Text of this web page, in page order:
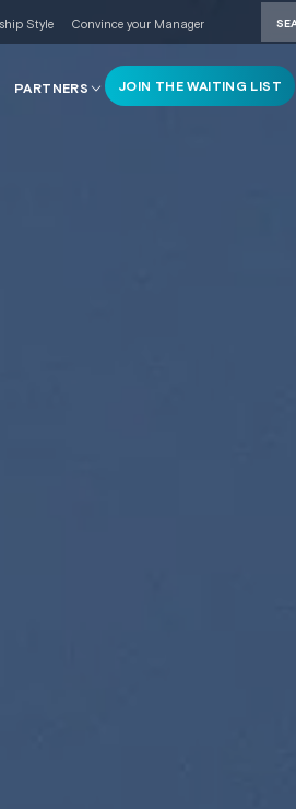
Style Convince your Manager
PARTNERS JOIN THE WAITING LIST